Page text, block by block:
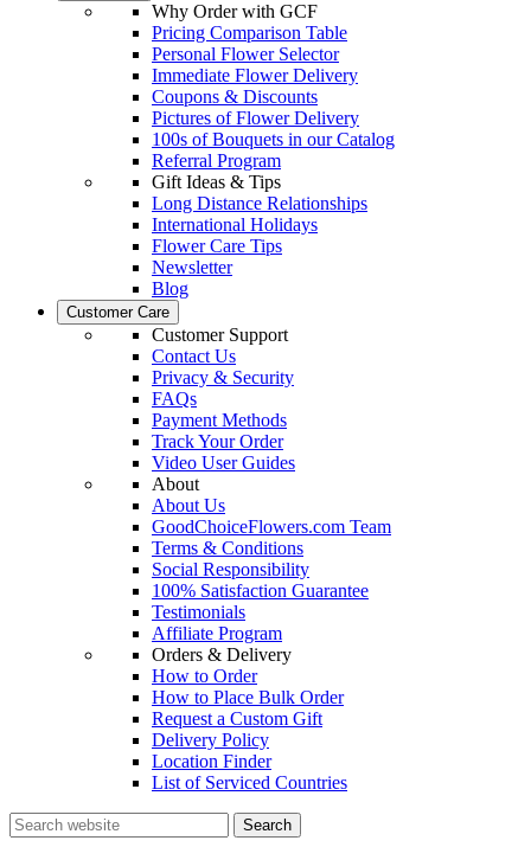
Why Order with GCF
Pricing Comparison Table
Personal Flower Selector
Immediate Flower Delivery
Coupons & Discounts
Pictures of Flower Delivery
100s of Bouquets in our Catalog
Referral Program
Gift Ideas & Tips
Long Distance Relationships
International Holidays
Flower Care Tips
Newsletter
Blog
Customer Care
Customer Support
Contact Us
Privacy & Security
FAQs
Payment Methods
Track Your Order
Video User Guides
About
About Us
GoodChoiceFlowers.com Team
Terms & Conditions
Social Responsibility
100% Satisfaction Guarantee
Testimonials
Affiliate Program
Orders & Delivery
How to Order
How to Place Bulk Order
Request a Custom Gift
Delivery Policy
Location Finder
List of Serviced Countries
Search